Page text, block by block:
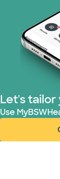
Prism
Let's
Use